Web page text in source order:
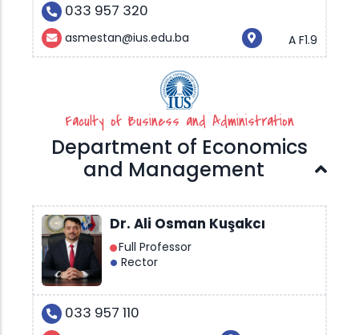
033 957 320
asmestan@ius.edu.ba A F1.9
Faculty of Business and Administration
Department of Economics
and Management
Dr. Ali Osman Kuşakcı
Full Professor
Rector
033 957 110